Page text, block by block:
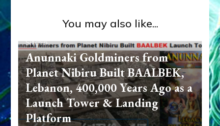
You may also like...
Anunnaki Gods No More Books
Sitchin
Anunnaki Goldminers from
Planet Nibiru Built BAALBEK,
Lebanon, 400,000 Years Ago as a
Launch Tower & Landing
Platform